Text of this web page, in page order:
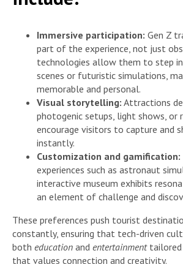
Immersive participation: Gen Z
part of the experience, not just
technologies allow them to step
scenes or futuristic simulations,
memorable and personal.
Visual storytelling: Attractions
photogenic setups, light shows, or
encourage visitors to capture and
instantly.
Customization and gamification:
experiences such as astronaut
interactive museum exhibits
an element of challenge and
These preferences push tourist
constantly, ensuring that tech-driven
both education and entertainmenttailored
that values connection and creativity.